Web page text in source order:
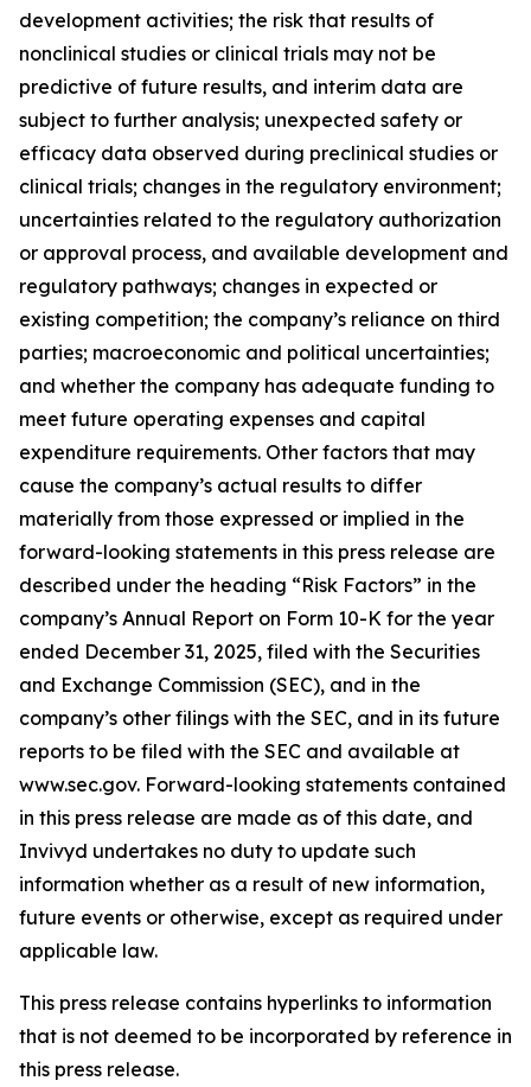
development activities; the risk that results of
nonclinical studies or clinical trials may not be
predictive of future results, and interim data are
subject to further analysis; unexpected safety or
efficacy data observed during preclinical studies or
clinical trials; changes in the regulatory environment;
uncertainties related to the regulatory authorization
or approval process, and available development and
regulatory pathways; changes in expected or
existing competition; the company’s reliance on third
parties; macroeconomic and political uncertainties;
and whether the company has adequate funding to
meet future operating expenses and capital
expenditure requirements. Other factors that may
cause the company’s actual results to differ
materially from those expressed or implied in the
forward-looking statements in this press release are
described under the heading “Risk Factors” in the
company’s Annual Report on Form 10-K for the year
ended December 31, 2025, filed with the Securities
and Exchange Commission (SEC), and in the
company’s other filings with the SEC, and in its future
reports to be filed with the SEC and available at
www.sec.gov. Forward-looking statements contained
in this press release are made as of this date, and
Invivyd undertakes no duty to update such
information whether as a result of new information,
future events or otherwise, except as required under
applicable law.
This press release contains hyperlinks to information
that is not deemed to be incorporated by reference in
this press release.